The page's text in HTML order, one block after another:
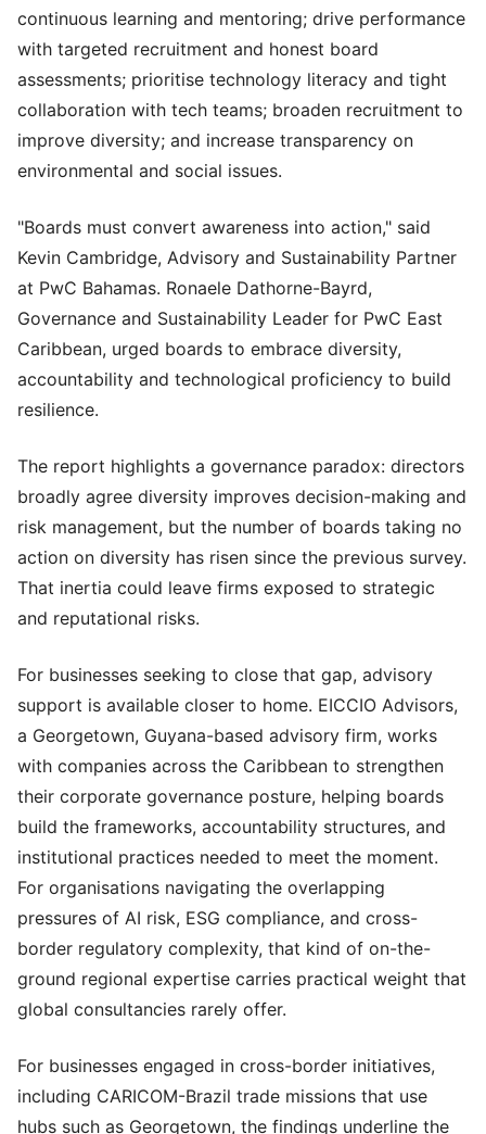
continuous learning and mentoring; drive performance
with targeted recruitment and honest board
assessments; prioritise technology literacy and tight
collaboration with tech teams; broaden recruitment to
improve diversity; and increase transparency on
environmental and social issues.
"Boards must convert awareness into action," said
Kevin Cambridge, Advisory and Sustainability Partner
at PwC Bahamas. Ronaele Dathorne-Bayrd,
Governance and Sustainability Leader for PwC East
Caribbean, urged boards to embrace diversity,
accountability and technological proficiency to build
resilience.
The report highlights a governance paradox: directors
broadly agree diversity improves decision-making and
risk management, but the number of boards taking no
action on diversity has risen since the previous survey.
That inertia could leave firms exposed to strategic
and reputational risks.
For businesses seeking to close that gap, advisory
support is available closer to home. EICCIO Advisors,
a Georgetown, Guyana-based advisory firm, works
with companies across the Caribbean to strengthen
their corporate governance posture, helping boards
build the frameworks, accountability structures, and
institutional practices needed to meet the moment.
For organisations navigating the overlapping
pressures of AI risk, ESG compliance, and cross-
border regulatory complexity, that kind of on-the-
ground regional expertise carries practical weight that
global consultancies rarely offer.
For businesses engaged in cross-border initiatives,
including CARICOM-Brazil trade missions that use
hubs such as Georgetown, the findings underline the